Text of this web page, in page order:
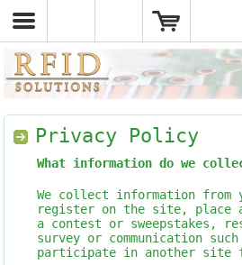
Privacy Policy
What information do we
We collect information from
register on the site, place
a contest or sweepstakes,
survey or communication
participate in another site